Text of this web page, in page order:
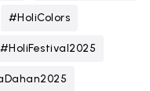
#HoliColors
#HoliFestival2025